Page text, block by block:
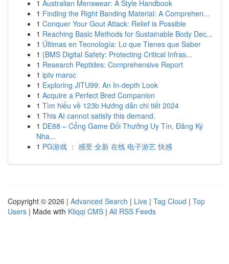
1 Australian Menswear: A Style Handbook
1 Finding the Right Banding Material: A Comprehen...
1 Conquer Your Gout Attack: Relief is Possible
1 Reaching Basic Methods for Sustainable Body Dec...
1 Últimas en Tecnología: Lo que Tienes que Saber
1 {BMS Digital Safety: Protecting Critical Infras...
1 Research Peptides: Comprehensive Report
1 iptv maroc
1 Exploring JITU99: An In-depth Look
1 Acquire a Perfect Bred Companion
1 Tìm hiểu về 123b Hướng dẫn chi tiết 2024
1 This AI cannot satisfy this demand.
1 DE88 – Cổng Game Đổi Thưởng Uy Tín, Đăng Ký
Nha...
1 PG游戏 ： 感受 全新 在线 电子游艺 快感
Copyright © 2026 | Advanced Search | Live | Tag Cloud | Top
Users | Made with Kliqqi CMS | All RSS Feeds